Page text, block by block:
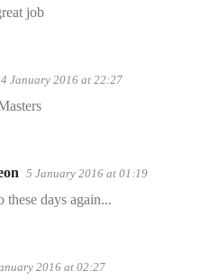
job
4 January 2016 at 22:27
5 January 2016 at 01:19
days again...
2016 at 02:27